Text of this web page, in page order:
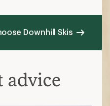
Downhill Skis
advice